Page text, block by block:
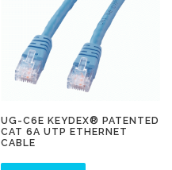
UG-C6E KEYDEX® PATENTED
CAT 6A UTP ETHERNET
CABLE